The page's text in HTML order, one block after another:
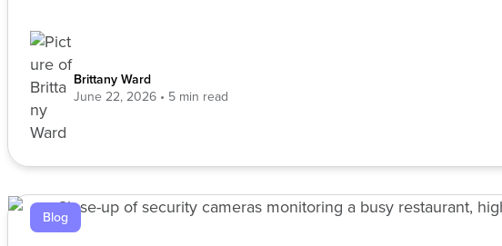
Brittany Ward
June 22, 2026
Blog